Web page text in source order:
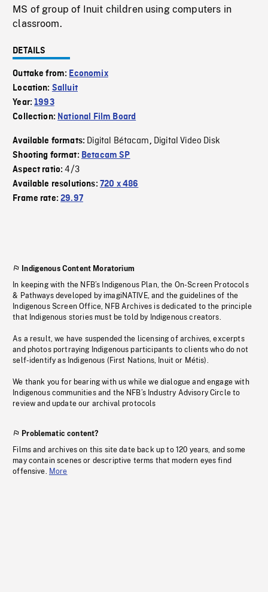
MS of group of Inuit children using computers in
classroom.
DETAILS
Outtake from: Economix
Location: Salluit
Year:1993
Collection: National Film Board
Available formats: Digital Bétacam, Digital Video Disk
Shooting format: Betacam SP
Aspect ratio:4/3
Available resolutions: 720 x 486
Frame rate:29.97
Indigenous Content Moratorium
In keeping with the NFB’s Indigenous Plan, the On-Screen Protocols
& Pathways developed by imagiNATIVE, and the guidelines of the
Indigenous Screen Office, NFB Archives is dedicated to the principle
that Indigenous stories must be told by Indigenous creators.
As a result, we have suspended the licensing of archives, excerpts
and photos portraying Indigenous participants to clients who do not
self-identify as Indigenous (First Nations, Inuit or Métis).
We thank you for bearing with us while we dialogue and engage with
Indigenous communities and the NFB’s Industry Advisory Circle to
review and update our archival protocols
Problematic content?
Films and archives on this site date back up to 120 years, and some
may contain scenes or descriptive terms that modern eyes find
offensive. More